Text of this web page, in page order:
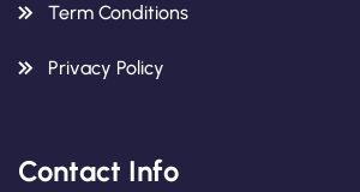
Term Conditions
Privacy Policy
Contact Info